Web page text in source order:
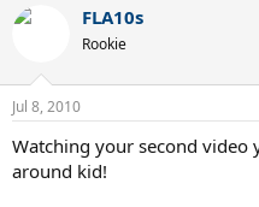
don't tell me i'm giving bad
yourself. if you don't recover to
leave the WHOLE court open.
when you hit a crosscourt
'bounce steps' toward the
that will get you pretty close to
toes and you can get another
FLA10s
Rookie
Jul 8, 2010
Watching your second video
around kid!